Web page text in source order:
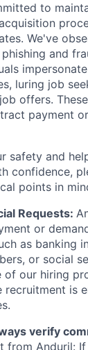
to
We've
and
luring job
offers.
payment
safety and
confidence,
points in
Requests:
or
as banking
or social
of our hiring
recruitment is
verify
from Anduril: